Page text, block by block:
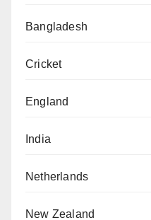
Bangladesh
Cricket
England
India
Netherlands
New Zealand